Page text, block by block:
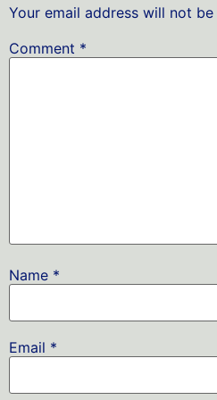
Your email address will not be
Comment *
Name *
Email *